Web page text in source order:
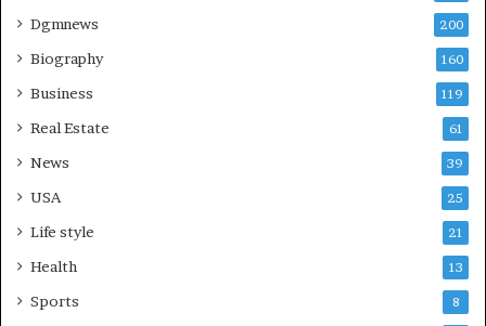
Dgmnews 200
Biography 160
Business 119
Real Estate 61
News 39
USA 25
Life style 21
Health 13
Sports 8